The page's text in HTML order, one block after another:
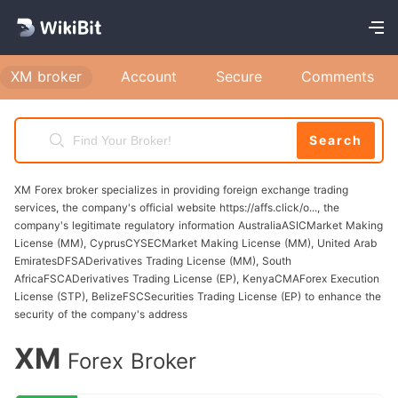
XM broker Account Secure Comments
Search
XM Forex broker specializes in providing foreign exchange trading
services, the company's official website https://affs.click/o..., the
company's legitimate regulatory information AustraliaASICMarket Making
License (MM), CyprusCYSECMarket Making License (MM), United Arab
EmiratesDFSADerivatives Trading License (MM), South
AfricaFSCADerivatives Trading License (EP), KenyaCMAForex Execution
License (STP), BelizeFSCSecurities Trading License (EP) to enhance the
security of the company's address
XM Forex Broker
registration details, XM will send a verification
email to the address you provided. Open this
email and click on the verification link to
receive a confirmation call or SMS to verify
your phone number. Identity Verification (if
required): As a regulated entity, XM requires
identity verification to comply with KYC (Know
Your Customer) regulations. You will need to
submit a valid government-issued ID (such as a
passport or drivers license) and a recent utility
bill or bank statement that confirms your
address. Registration Confirmation: Once you
have completed the verification steps, you will